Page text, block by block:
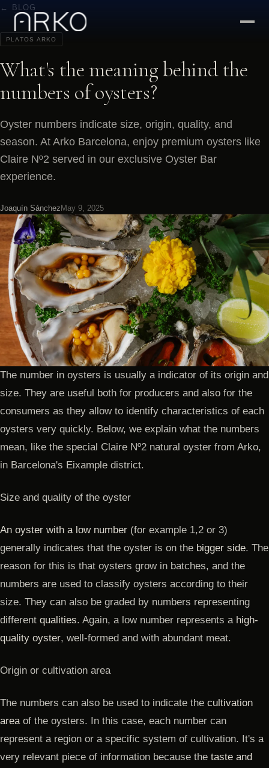
← BLOG
PLATOS ARKO
What's the meaning behind the
numbers of oysters?
Oyster numbers indicate size, origin, quality, and
season. At Arko Barcelona, enjoy premium oysters like
Claire Nº2 served in our exclusive Oyster Bar
experience.
Joaquín Sánchez May 9, 2025
The number in oysters is usually a indicator of its origin and
size. They are useful both for producers and also for the
consumers as they allow to identify characteristics of each
oysters very quickly. Below, we explain what the numbers
mean, like the special Claire Nº2 natural oyster from Arko,
in Barcelona's Eixample district.
Size and quality of the oyster
An oyster with a low number (for example 1,2 or 3)
generally indicates that the oyster is on the bigger side. The
reason for this is that oysters grow in batches, and the
numbers are used to classify oysters according to their
size. They can also be graded by numbers representing
different qualities. Again, a low number represents a high-
quality oyster, well-formed and with abundant meat.
Origin or cultivation area
The numbers can also be used to indicate the cultivation
area of the oysters. In this case, each number can
represent a region or a specific system of cultivation. It's a
very relevant piece of information because the taste and